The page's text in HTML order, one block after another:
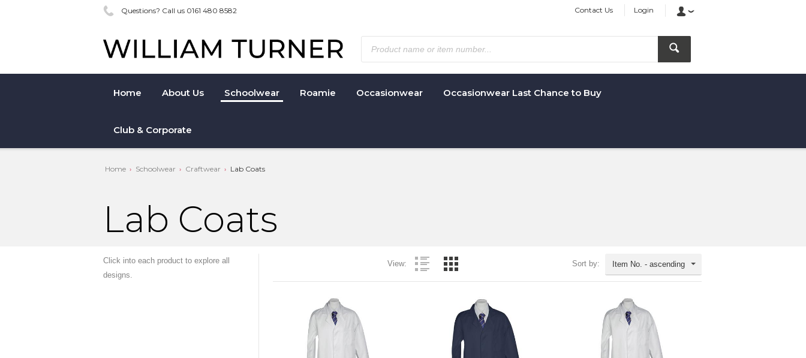
Questions? Call us 0161 480 8582 Contact Us Login
Home About Us Schoolwear Roamie Occasionwear Occasionwear Last Chance to Buy
Club & Corporate
Home Schoolwear Craftwear Lab Coats
Lab Coats
Sort by: Item No. - ascending
View:
Click into each product to explore all
designs.